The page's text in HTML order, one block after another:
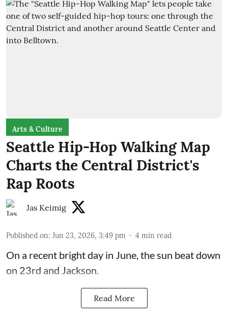
Arts & Culture
Seattle Hip-Hop Walking Map
Charts the Central District's
Rap Roots
Jas Keimig
Published on: Jun 23, 2026, 3:49 pm 4 min read
On a recent bright day in June, the sun beat down
on 23rd and Jackson.
Read More